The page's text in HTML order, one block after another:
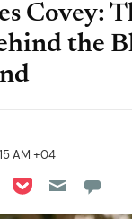
Covey:
the
AM +04
LinkedIn
on Reddit
on
Share on Pocket